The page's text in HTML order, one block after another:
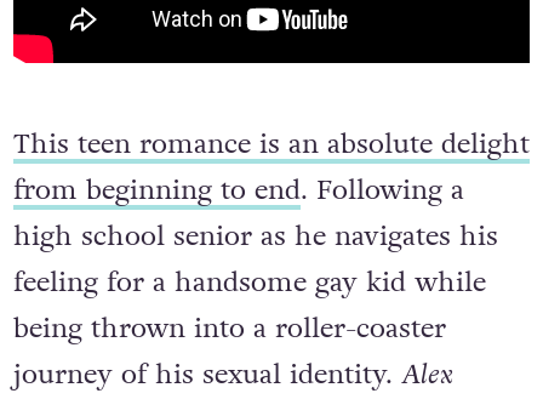
This teen romance is an absolute delight
from beginning to end. Following a
high school senior as he navigates his
feeling for a handsome gay kid while
being thrown into a roller-coaster
journey of his sexual identity. Alex